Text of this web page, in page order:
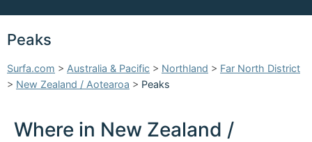
Peaks
Surfa.com > Australia & Pacific > Northland > Far North District
> New Zealand / Aotearoa > Peaks
Where in New Zealand /